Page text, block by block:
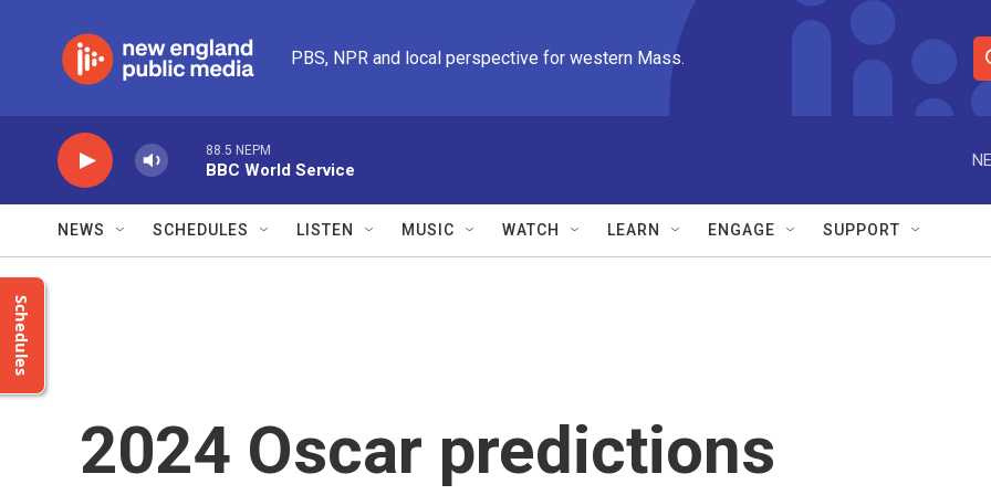
PBS, NPR and local perspective for western Mass.
S
e
r
e
88.5 NEPM
BBC World Service
NEWS SCHEDULES LISTEN MUSIC WATCH LEARN ENGAGE SUPPORT
Schedules
2024 Oscar predictions